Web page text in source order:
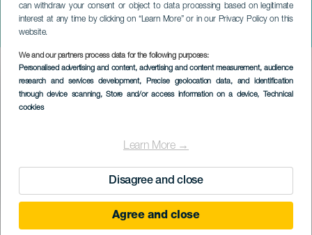
can withdraw your consent or object to data processing based on legitimate
interest at any time by clicking on “Learn More” or in our Privacy Policy on this
website.
We and our partners process data for the following purposes:
Personalised advertising and content, advertising and content measurement, audience
research and services development, Precise geolocation data, and identification
through device scanning, Store and/or access information on a device, Technical
cookies
Learn More →
Disagree and close
Agree and close
Julemarkedet i Santa Cruz
de Tenerife
Imagen
Listado